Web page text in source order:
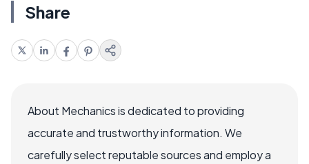
Share
About Mechanics is dedicated to providing
accurate and trustworthy information. We
carefully select reputable sources and employ a